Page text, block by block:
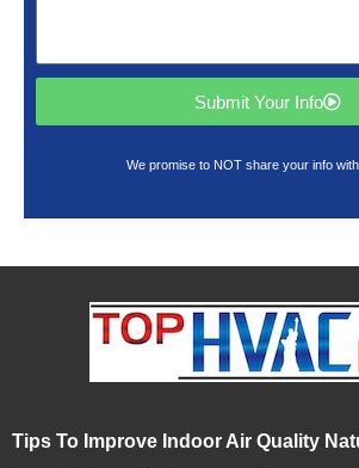
Submit Your Info
We promise to NOT share your info with
Tips To Improve Indoor Air Quality